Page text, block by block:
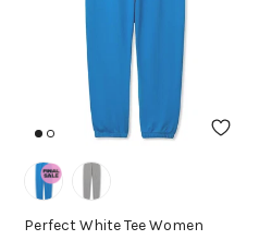
Perfect White Tee Women